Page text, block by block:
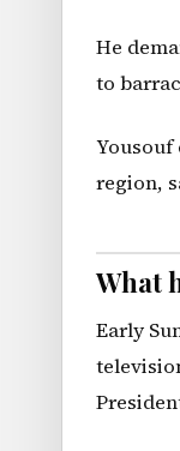
He
to
Yousouf
region,
What
Early